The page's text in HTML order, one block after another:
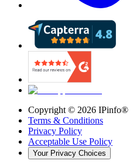
Copyright © 2026 IPinfo®
Terms & Conditions
Privacy Policy
Acceptable Use Policy
Your Privacy Choices